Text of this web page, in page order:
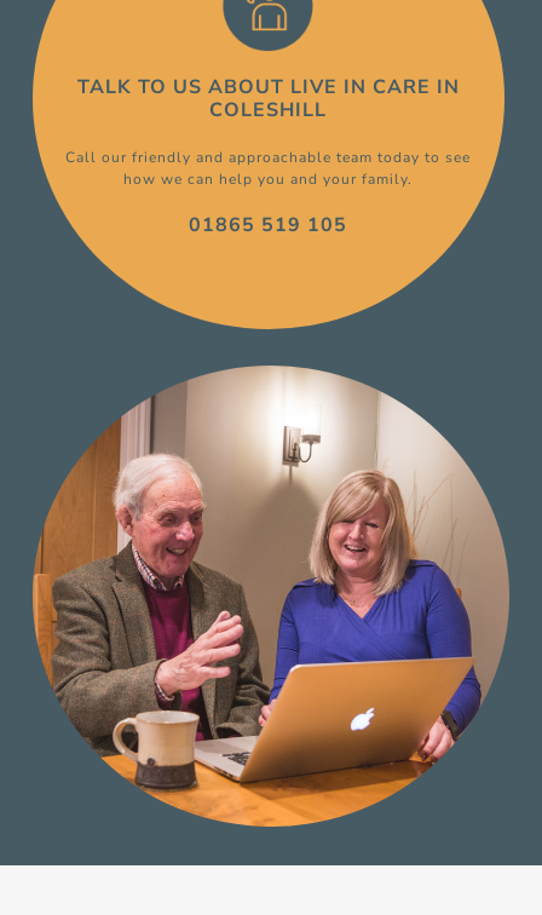
TALK TO US ABOUT LIVE IN CARE IN
COLESHILL
Call our friendly and approachable team today to see
how we can help you and your family.
01865 519 105